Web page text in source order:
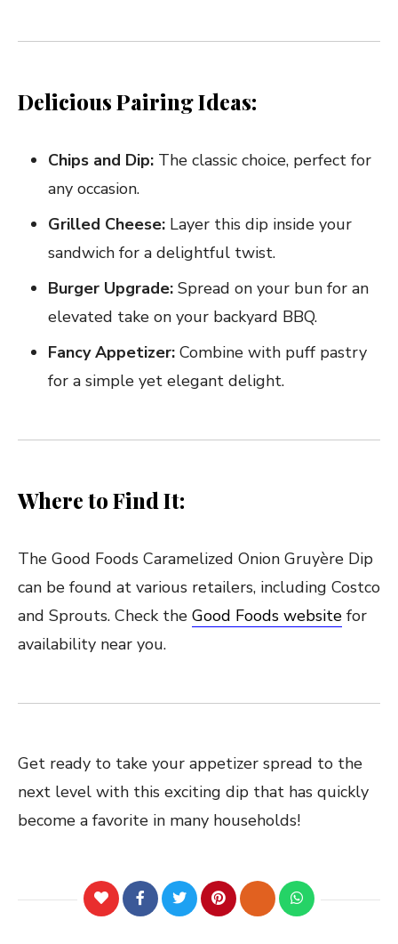
Delicious Pairing Ideas:
Chips and Dip: The classic choice, perfect for
any occasion.
Grilled Cheese: Layer this dip inside your
sandwich for a delightful twist.
Burger Upgrade: Spread on your bun for an
elevated take on your backyard BBQ.
Fancy Appetizer: Combine with puff pastry
for a simple yet elegant delight.
Where to Find It:
The Good Foods Caramelized Onion Gruyère Dip
can be found at various retailers, including Costco
and Sprouts. Check the Good Foods website for
availability near you.
Get ready to take your appetizer spread to the
next level with this exciting dip that has quickly
become a favorite in many households!